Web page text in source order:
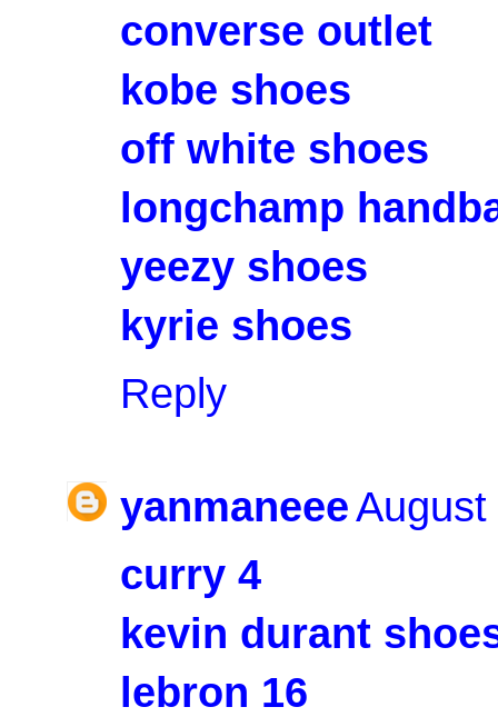
converse outlet
kobe shoes
off white shoes
longchamp
yeezy shoes
kyrie shoes
Reply
yanmaneee
curry 4
kevin durant
lebron 16